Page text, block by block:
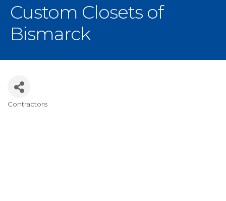
Custom Closets of
Bismarck
Contractors